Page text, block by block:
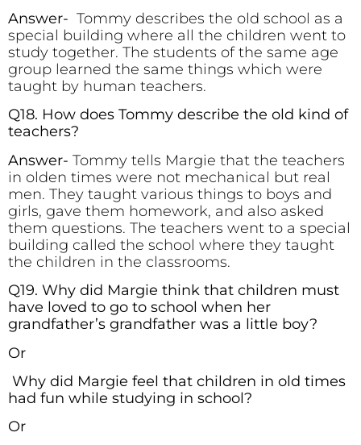
Answer- Tommy describes the old school as a
special building where all the children went to
study together. The students of the same age
group learned the same things which were
taught by human teachers.
Q18. How does Tommy describe the old kind of
teachers?
Answer- Tommy tells Margie that the teachers
in olden times were not mechanical but real
men. They taught various things to boys and
girls, gave them homework, and also asked
them questions. The teachers went to a special
building called the school where they taught
the children in the classrooms.
Q19. Why did Margie think that children must
have loved to go to school when her
grandfather’s grandfather was a little boy?
Or
Why did Margie feel that children in old times
had fun while studying in school?
Or